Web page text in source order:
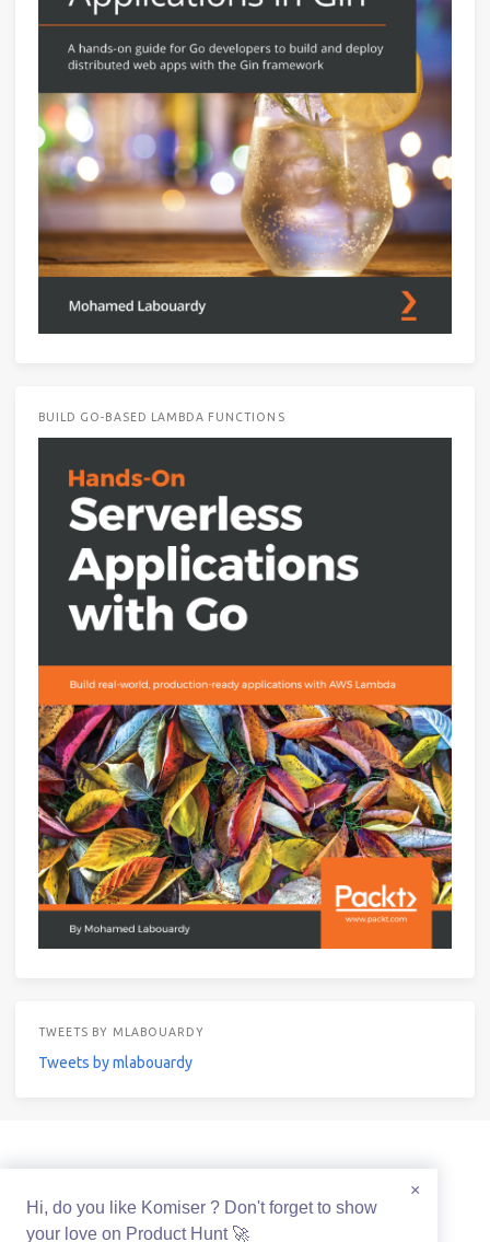
BUILD GO-BASED LAMBDA FUNCTIONS
TWEETS BY MLABOUARDY
Tweets by mlabouardy
×
Hi, do you like Komiser ? Don't forget to show
your love on Product Hunt 🚀